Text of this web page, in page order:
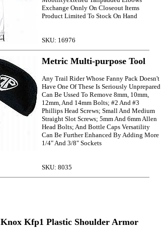
Exchange Onnly On Closeout Items
Product Limited To Stock On Hand
SKU: 16976
Metric Multi-purpose Tool
Any Trail Rider Whose Fanny Pack Doesn't
Have One Of These Is Seriously Unprepared
Can Be Ussed To Remove 8mm, 10mm,
12mm, And 14mm Bolts; #2 And #3
Phillips Head Screws; Small And Medium
Straight Slot Screws; 5mm And 6mm Allen
Head Bolts; And Bottle Caps Versatility
Can Be Further Enhanced By Adding More
1/4" And 3/8" Sockets
SKU: 8035
Knox Kfp1 Plastic Shoulder Armor